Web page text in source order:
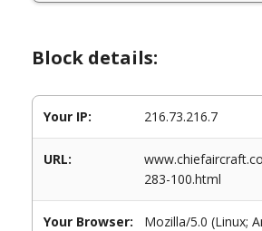
Block details:
Your IP: 216.73.216.7
URL:
283-100.html
Your Browser:
Mozilla/5.0 (Linux;